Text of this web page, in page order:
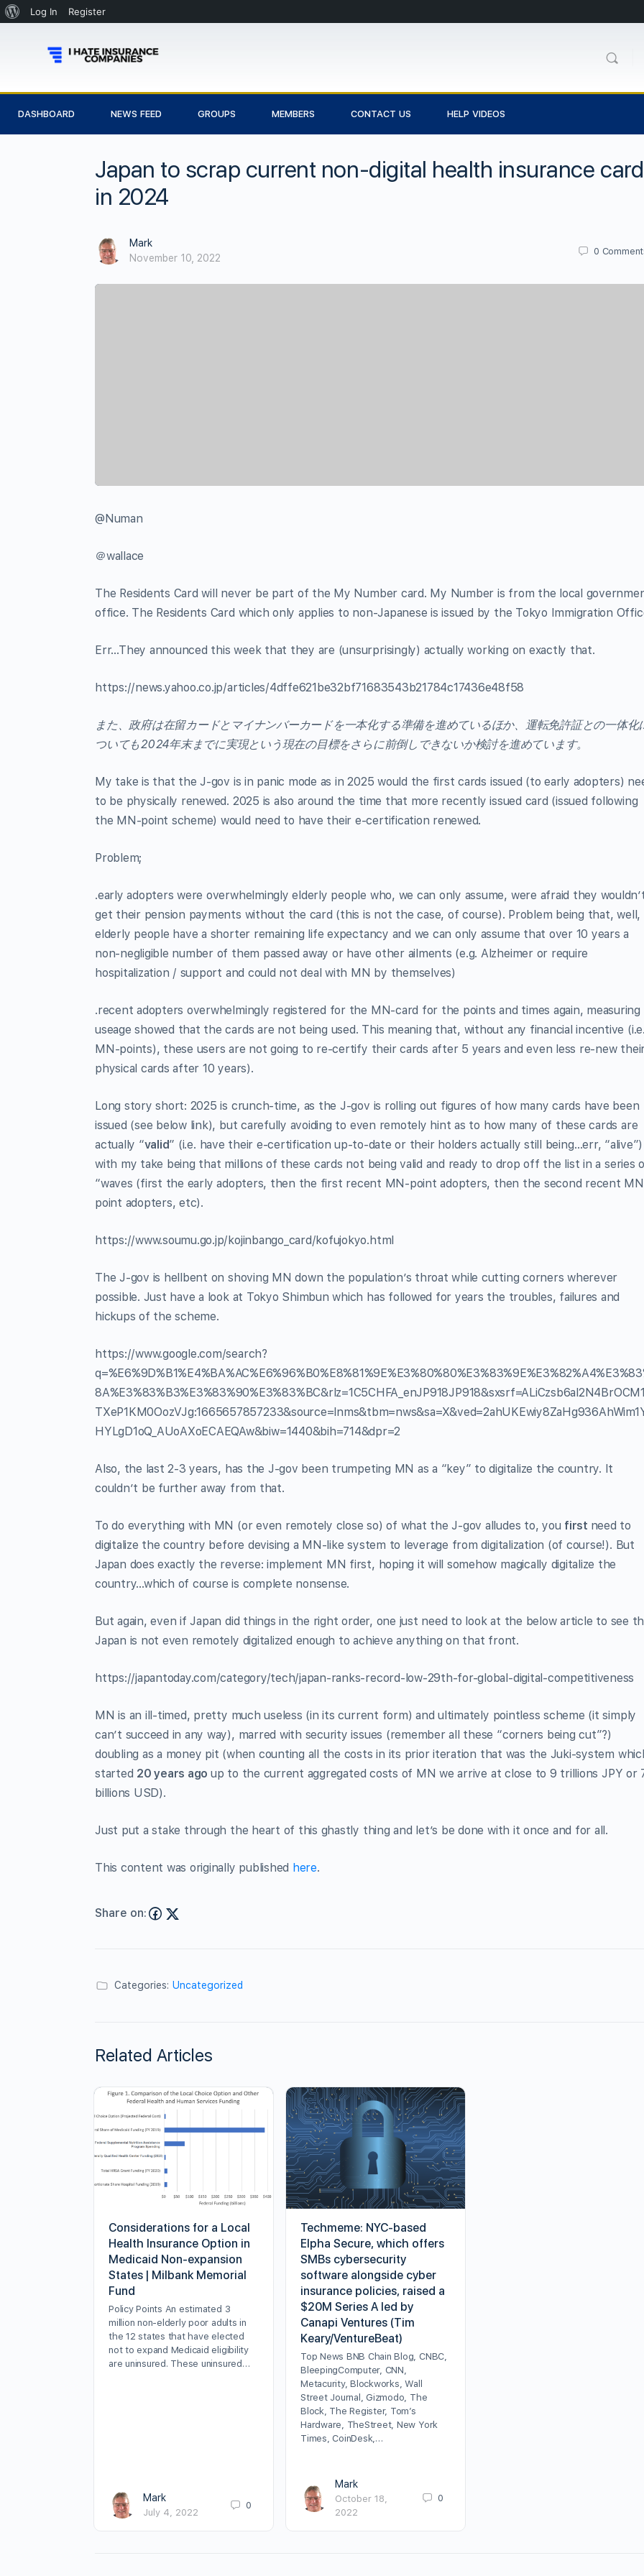
Log In Register
DASHBOARD NEWS FEED GROUPS MEMBERS CONTACT US HELP VIDEOS
Japan to scrap current non-digital health insurance
in 2024
Mark
November 10, 2022
0
@Numan
＠wallace
The Residents Card will never be part of the My Number card. My Number is from the local
office. The Residents Card which only applies to non-Japanese is issued by the Tokyo Immigration
Err…They announced this week that they are (unsurprisingly) actually working on exactly that.
https://news.yahoo.co.jp/articles/4dffe621be32bf71683543b21784c17436e48f58
また、政府は在留カードとマイナンバーカードを一本化する準備を進めているほか、運転免許証との一体化
ついても2024年末までに実現という現在の目標をさらに前倒しできないか検討を進めています。
My take is that the J-gov is in panic mode as in 2025 would the first cards issued (to early adopters)
to be physically renewed. 2025 is also around the time that more recently issued card (issued following
the MN-point scheme) would need to have their e-certification renewed.
Problem;
.early adopters were overwhelmingly elderly people who, we can only assume, were afraid they
get their pension payments without the card (this is not the case, of course). Problem being that, well,
elderly people have a shorter remaining life expectancy and we can only assume that over 10 years a
non-negligible number of them passed away or have other ailments (e.g. Alzheimer or require
hospitalization / support and could not deal with MN by themselves)
.recent adopters overwhelmingly registered for the MN-card for the points and times again, measuring
useage showed that the cards are not being used. This meaning that, without any financial incentive (i.e.
MN-points), these users are not going to re-certify their cards after 5 years and even less re-new
physical cards after 10 years).
Long story short: 2025 is crunch-time, as the J-gov is rolling out figures of how many cards have been
issued (see below link), but carefully avoiding to even remotely hint as to how many of these cards are
actually “valid” (i.e. have their e-certification up-to-date or their holders actually still being…err, “alive”)
with my take being that millions of these cards not being valid and ready to drop off the list in a series
“waves (first the early adopters, then the first recent MN-point adopters, then the second recent
point adopters, etc).
https://www.soumu.go.jp/kojinbango_card/kofujokyo.html
The J-gov is hellbent on shoving MN down the population’s throat while cutting corners wherever
possible. Just have a look at Tokyo Shimbun which has followed for years the troubles, failures and
hickups of the scheme.
https://www.google.com/search?
HYLgD1oQ_AUoAXoECAEQAw&biw=1440&bih=714&dpr=2
Also, the last 2-3 years, has the J-gov been trumpeting MN as a “key” to digitalize the country. It
couldn’t be further away from that.
To do everything with MN (or even remotely close so) of what the J-gov alludes to, you first need to
digitalize the country before devising a MN-like system to leverage from digitalization (of course!). But
Japan does exactly the reverse: implement MN first, hoping it will somehow magically digitalize the
country…which of course is complete nonsense.
But again, even if Japan did things in the right order, one just need to look at the below article to see
Japan is not even remotely digitalized enough to achieve anything on that front.
https://japantoday.com/category/tech/japan-ranks-record-low-29th-for-global-digital-competitiveness
MN is an ill-timed, pretty much useless (in its current form) and ultimately pointless scheme (it simply
can’t succeed in any way), marred with security issues (remember all these “corners being cut”?)
doubling as a money pit (when counting all the costs in its prior iteration that was the Juki-system
started 20 years ago up to the current aggregated costs of MN we arrive at close to 9 trillions JPY or
billions USD).
Just put a stake through the heart of this ghastly thing and let’s be done with it once and for all.
This content was originally published here.
Share on:
Categories: Uncategorized
Related Articles
Considerations for a Local
Health Insurance Option in
Medicaid Non-expansion
States | Milbank Memorial
Fund
Policy Points An estimated 3
million non-elderly poor adults in
the 12 states that have elected
not to expand Medicaid eligibility
are uninsured. These uninsured…
Mark
July 4, 2022
0
Techmeme: NYC-based
Elpha Secure, which offers
SMBs cybersecurity
software alongside cyber
insurance policies, raised a
$20M Series A led by
Canapi Ventures (Tim
Keary/VentureBeat)
Top News BNB Chain Blog, CNBC,
BleepingComputer, CNN,
Metacurity, Blockworks, Wall
Street Journal, Gizmodo, The
Block, The Register, Tom’s
Hardware, TheStreet, New York
Times, CoinDesk,…
Mark
October 18,
2022
0